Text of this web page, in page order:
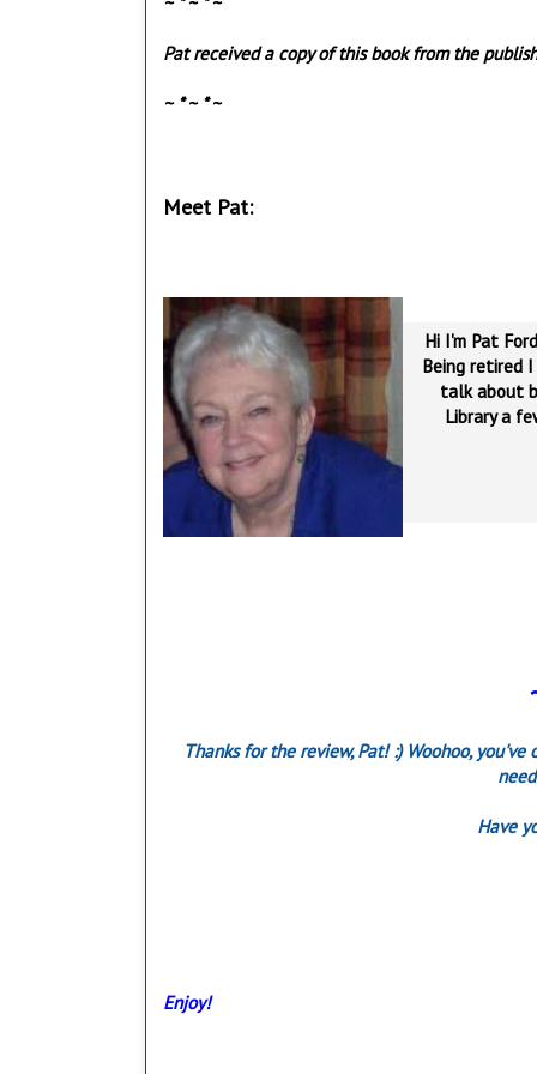
Pat received a copy of this book from the
~ * ~ * ~
Meet Pat:
Hi I'm Pat
Being retired
talk about
Library a
Thanks for the review, Pat! :) Woohoo,
Have
Enjoy!